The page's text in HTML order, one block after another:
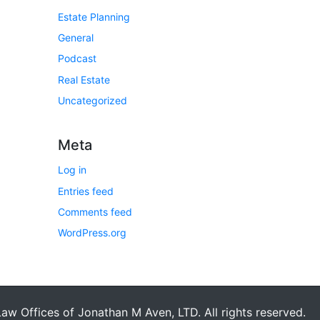
Estate Planning
General
Podcast
Real Estate
Uncategorized
Meta
Log in
Entries feed
Comments feed
WordPress.org
Offices of Jonathan M Aven, LTD. All rights reserved.